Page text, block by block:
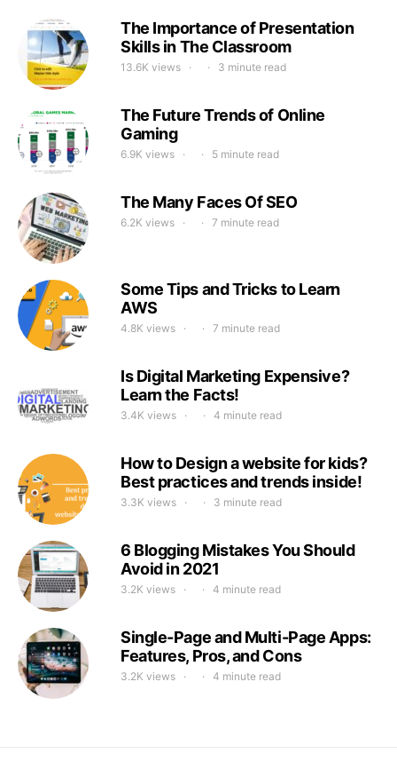
The Importance of Presentation
Skills in The Classroom
13.6K views 3 minute read
The Future Trends of Online
Gaming
6.9K views 5 minute read
The Many Faces Of SEO
6.2K views 7 minute read
Some Tips and Tricks to Learn
AWS
4.8K views 7 minute read
Is Digital Marketing Expensive?
Learn the Facts!
3.4K views 4 minute read
How to Design a website for kids?
Best practices and trends inside!
3.3K views 3 minute read
6 Blogging Mistakes You Should
Avoid in 2021
3.2K views 4 minute read
Single-Page and Multi-Page Apps:
Features, Pros, and Cons
3.2K views 4 minute read